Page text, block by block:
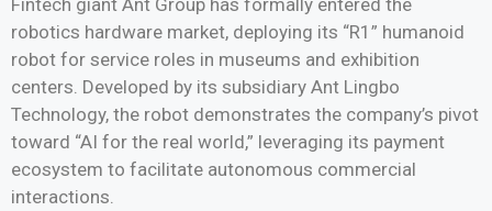
Fintech giant Ant Group has formally entered the
robotics hardware market, deploying its “R1” humanoid
robot for service roles in museums and exhibition
centers. Developed by its subsidiary Ant Lingbo
Technology, the robot demonstrates the company’s pivot
toward “AI for the real world,” leveraging its payment
ecosystem to facilitate autonomous commercial
interactions.